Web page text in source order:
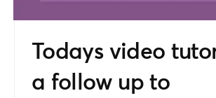
Todays video
a follow up to